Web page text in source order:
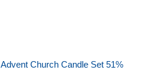
Advent Church Candle Set 51%